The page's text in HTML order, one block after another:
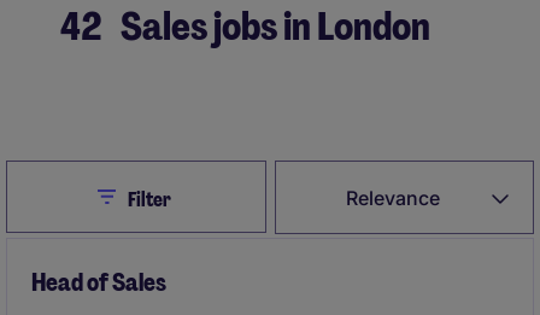
42 Sales jobs in London
Relevance
CloseFilter
Head of Sales